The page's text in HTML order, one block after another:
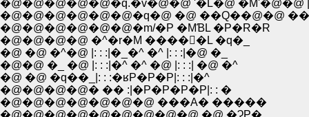
�@�@�@�@�@�q.�v�@�@ '�L�@ �M'�@�@
�@�@�@�@�@�@�q�@ �@ ��Q��@�@ ��
�@�@�@�@�@�@�m/�P �MƁL �P�R�R
�@�@�@�@ �^�r�M ����񁄰�L �q�_
�@ �@ �^�@ |: : :|�_�^ �^ |: : :|�@ �_
�@�@ �_ �@ |: : :|�^ �^ �@ |: : :| �@ �^
�@ �@ �q��_|: : :�ʁP�P�P|: : :|�^
�@�@�@�@� �� :|�P�P�P�P|: : �
�@�@�@�@�@�@�@ ���A� �����
�@�@�@�@�@�@�@�@�@ �@ �ɁP�